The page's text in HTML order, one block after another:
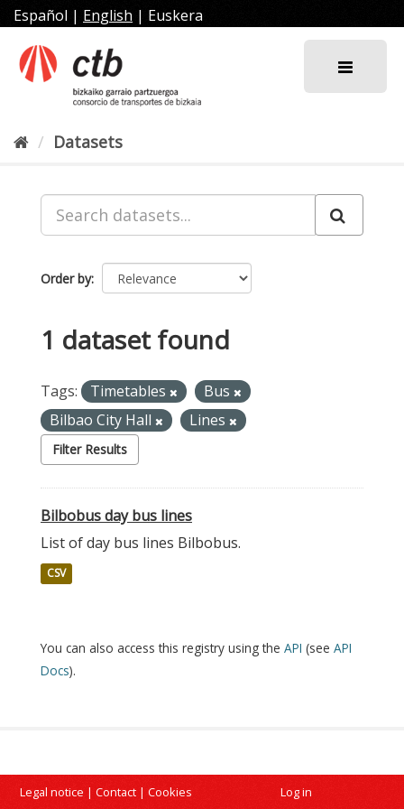
Skip
to
content
Español | English | Euskera
Datasets
Order by
1 dataset found
Tags: Timetables
Bus
Bilbao City Hall
Lines
Filter Results
Bilbobus day bus lines
List of day bus lines Bilbobus.
CSV
You can also access this registry using the API (see API
Docs).
Legal notice | Contact | Cookies Log in